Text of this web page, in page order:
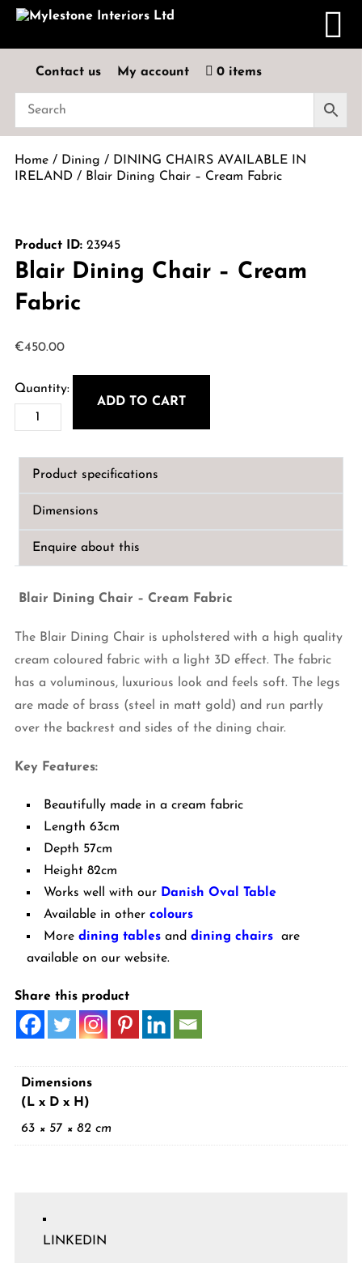
Contact us My account 0 items
Home/ Dining / DINING CHAIRS AVAILABLE IN
IRELAND / Blair Dining Chair – Cream Fabric
Product ID:23945
Blair Dining Chair – Cream
Fabric
€450.00
Blair
Dining
Chair
quantity
ADD TO CART
Product specifications
Dimensions
Enquire about this
Blair Dining Chair – Cream Fabric
The Blair Dining Chair is upholstered with a high quality
cream coloured fabric with a light 3D effect. The fabric
has a voluminous, luxurious look and feels soft. The legs
are made of brass (steel in matt gold) and run partly
over the backrest and sides of the dining chair.
Key Features:
Beautifully made in a cream fabric
Length 63cm
Depth 57cm
Height 82cm
Works well with our Danish Oval Table
Available in other colours
More dining tablesand dining chairsare
available on our website.
Share this product
Dimensions
(L x D x H)
63 × 57 × 82 cm
LINKEDIN